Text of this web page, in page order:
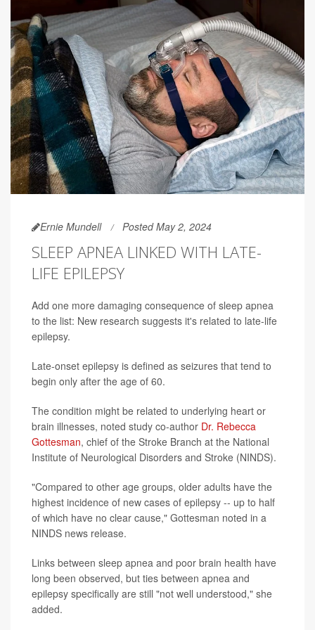
Ernie Mundell Posted May 2, 2024
SLEEP APNEA LINKED WITH LATE-
LIFE EPILEPSY
Add one more damaging consequence of sleep apnea
to the list: New research suggests it's related to late-life
epilepsy.
Late-onset epilepsy is defined as seizures that tend to
begin only after the age of 60.
The condition might be related to underlying heart or
brain illnesses, noted study co-author Dr. Rebecca
Gottesman, chief of the Stroke Branch at the National
Institute of Neurological Disorders and Stroke (NINDS).
"Compared to other age groups, older adults have the
highest incidence of new cases of epilepsy -- up to half
of which have no clear cause," Gottesman noted in a
NINDS news release.
Links between sleep apnea and poor brain health have
long been observed, but ties between apnea and
epilepsy specifically are still "not well understood," she
added.